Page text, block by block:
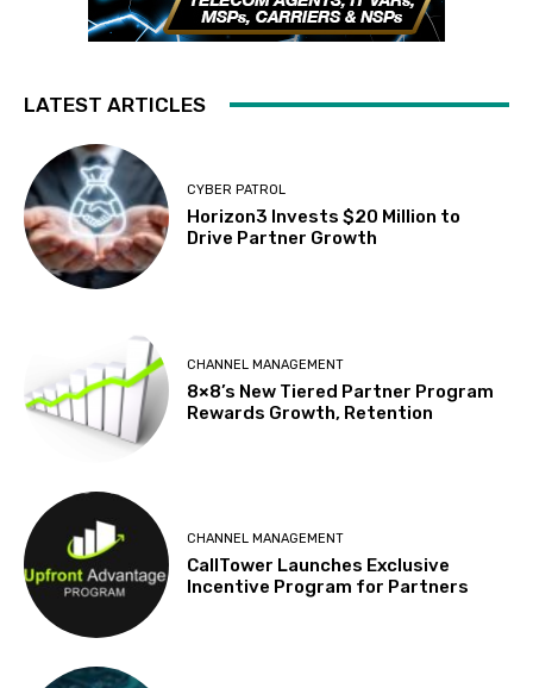
LATEST ARTICLES
CYBER PATROL
Horizon3 Invests $20 Million to
Drive Partner Growth
CHANNEL MANAGEMENT
8×8’s New Tiered Partner Program
Rewards Growth, Retention
CHANNEL MANAGEMENT
CallTower Launches Exclusive
Incentive Program for Partners